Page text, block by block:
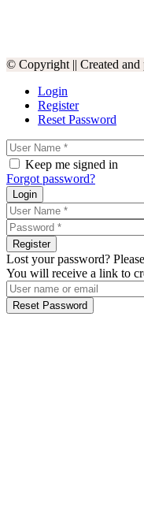
© Copyright || Created and
Login
Register
Reset Password
Keep me signed in
Forgot password?
Login
Register
Lost your password?
You will receive a link to
Reset Password